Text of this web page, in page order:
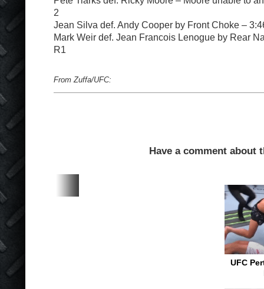
2
Jean Silva def. Andy Cooper by Front Choke –
Mark Weir def. Jean Francois Lenogue by Rear
R1
From Zuffa/UFC:
Have a comment
UFC